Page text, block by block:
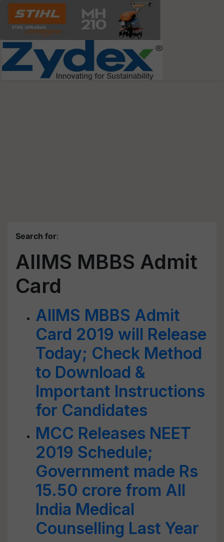
Search for:
AIIMS MBBS Admit
Card
AIIMS MBBS Admit
Card 2019 will Release
Today; Check Method
to Download &
Important Instructions
for Candidates
MCC Releases NEET
2019 Schedule;
Government made Rs
15.50 crore from All
India Medical
Counselling Last Year